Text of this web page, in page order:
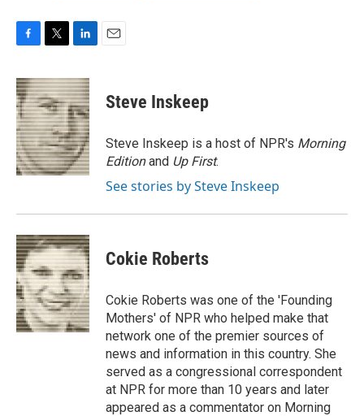
c
e
b
o
o
k
i
t
t
e
r
n
k
e
d
I
n
Steve Inskeep
Steve Inskeep is a host of NPR's Morning
Editionand Up First.
See stories by Steve Inskeep
Cokie Roberts
Cokie Roberts was one of the 'Founding
Mothers' of NPR who helped make that
network one of the premier sources of
news and information in this country. She
served as a congressional correspondent
at NPR for more than 10 years and later
appeared as a commentator on Morning